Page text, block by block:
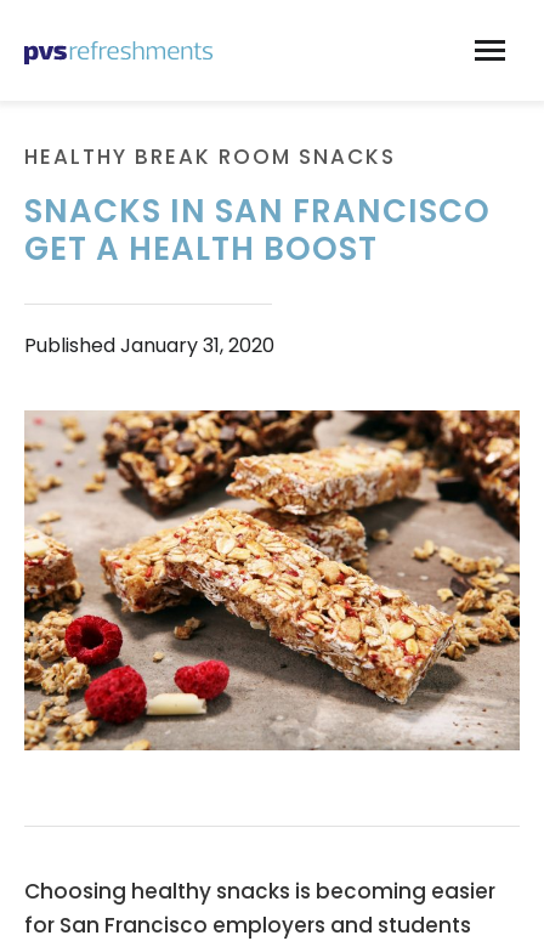
HEALTHY BREAK ROOM SNACKS
SNACKS IN SAN FRANCISCO
GET A HEALTH BOOST
PublishedJanuary 31, 2020
Choosing healthy snacks is becoming easier
for San Francisco employers and students